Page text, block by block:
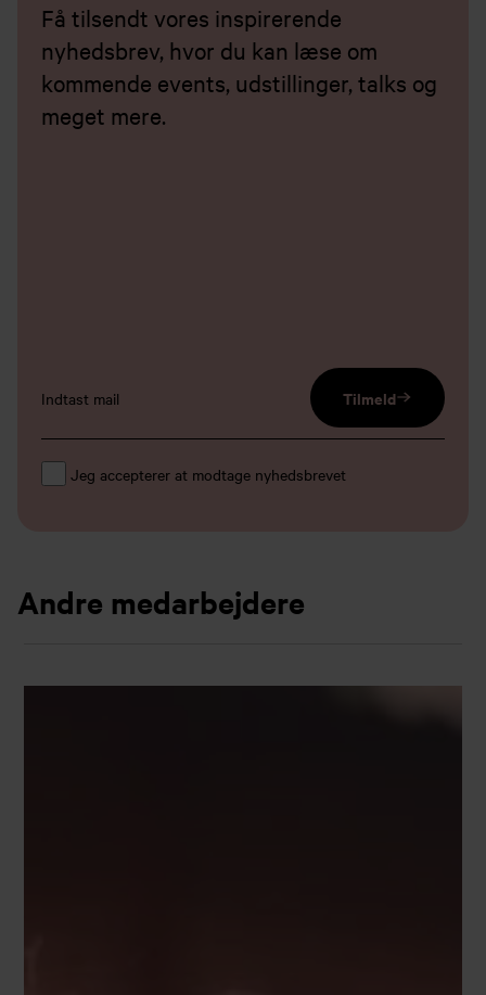
Få tilsendt vores inspirerende
nyhedsbrev, hvor du kan læse om
kommende events, udstillinger, talks og
meget mere.
email input Tilmeld
Jeg accepterer at modtage nyhedsbrevet
Andre medarbejdere